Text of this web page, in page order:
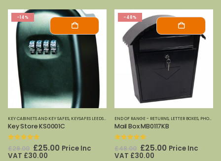
-14%
KEY CABINETS AND KEY SAFES, KEYSAFES LEEDS,PHOENIX SAFES
Key Store KS0001C
out of 5
£29.00 Original
price
£25.00Current
Price Inc
VAT £30.00
-48%
END OF RANGE - RETURNS, LETTER BOXES, PHOENIX SAFES
Mail Box MB0117KB
out of 5
£48.00 Original
price
£25.00Current
Price Inc
VAT £30.00